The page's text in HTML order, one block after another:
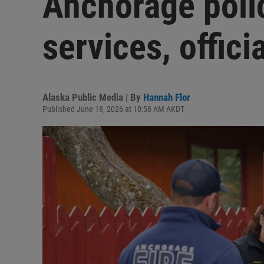
services,
Alaska Public Media | By Hannah Flor
Published June 18, 2026 at 10:58 AM AKDT